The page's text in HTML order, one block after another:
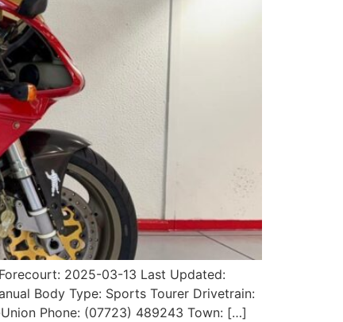
2025-03-13 Last Updated:
Body Type: Sports Tourer Drivetrain:
Phone: (07723) 489243 Town: […]